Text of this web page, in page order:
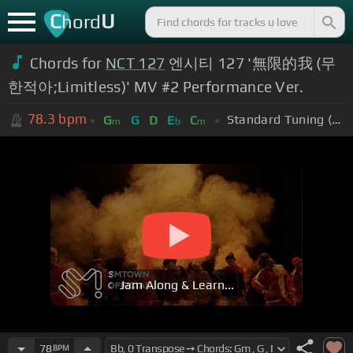
ChordU
Chords for NCT 127 엔시티 127 '無限的我 (무
한적아;Limitless)' MV #2 Performance Ver.
78.3 bpm Gm G D Eb Cm Standard Tuning (EADGBE)
Jam Along & Learn...
78BPM